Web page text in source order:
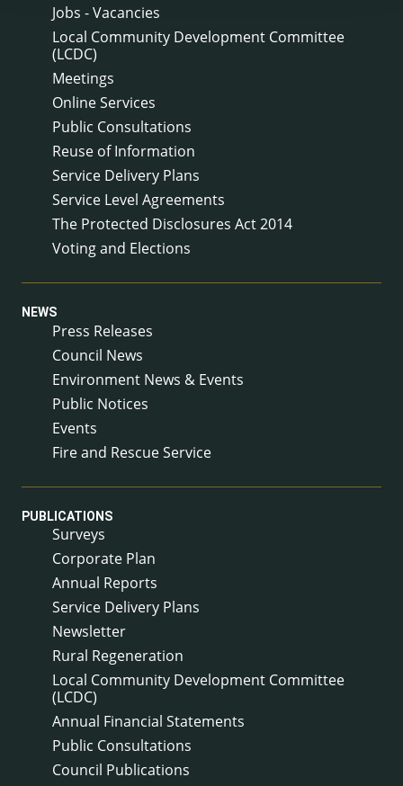
Jobs - Vacancies
Local Community Development Committee
(LCDC)
Meetings
Online Services
Public Consultations
Reuse of Information
Service Delivery Plans
Service Level Agreements
The Protected Disclosures Act 2014
Voting and Elections
NEWS
Press Releases
Council News
Environment News & Events
Public Notices
Events
Fire and Rescue Service
PUBLICATIONS
Surveys
Corporate Plan
Annual Reports
Service Delivery Plans
Newsletter
Rural Regeneration
Local Community Development Committee
(LCDC)
Annual Financial Statements
Public Consultations
Council Publications